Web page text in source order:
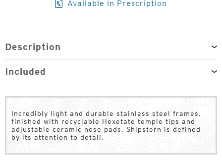
Available in Prescription
Description
Included
Incredibly light and durable stainless steel frames,
finished with recyclable Hexetate temple tips and
adjustable ceramic nose pads, Shipstern is defined
by its attention to detail.